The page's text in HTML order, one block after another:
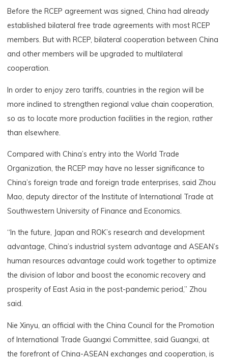
Before the RCEP agreement was signed, China had already
established bilateral free trade agreements with most RCEP
members. But with RCEP, bilateral cooperation between China
and other members will be upgraded to multilateral
cooperation.
In order to enjoy zero tariffs, countries in the region will be
more inclined to strengthen regional value chain cooperation,
so as to locate more production facilities in the region, rather
than elsewhere.
Compared with China’s entry into the World Trade
Organization, the RCEP may have no lesser significance to
China’s foreign trade and foreign trade enterprises, said Zhou
Mao, deputy director of the Institute of International Trade at
Southwestern University of Finance and Economics.
“In the future, Japan and ROK’s research and development
advantage, China’s industrial system advantage and ASEAN’s
human resources advantage could work together to optimize
the division of labor and boost the economic recovery and
prosperity of East Asia in the post-pandemic period,” Zhou
said.
Nie Xinyu, an official with the China Council for the Promotion
of International Trade Guangxi Committee, said Guangxi, at
the forefront of China-ASEAN exchanges and cooperation, is